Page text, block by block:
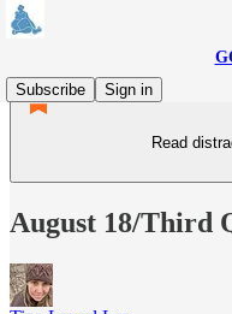
Subscribe
Sign in
Read
August 18/Third